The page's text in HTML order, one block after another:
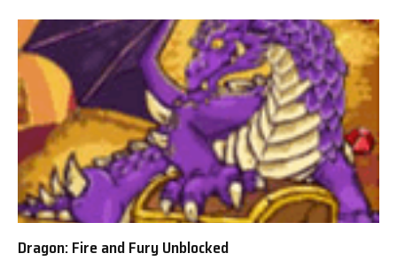
Dragon: Fire and Fury Unblocked